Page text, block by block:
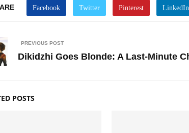
PREVIOUS POST
Dikidzhi Goes Blonde: A Last-Minute
POSTS